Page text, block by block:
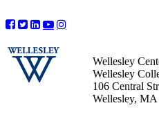
Wellesley
Wellesley
106 Central
Wellesley,